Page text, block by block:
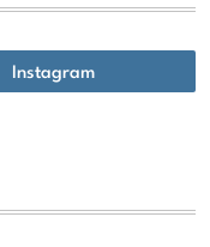
Instagram